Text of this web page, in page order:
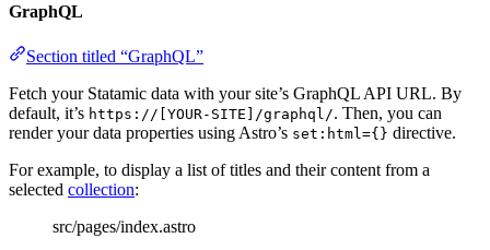
GraphQL
Section titled “GraphQL”
Fetch your Statamic data with your site’s GraphQL API URL. By
default, it’s https://[YOUR-SITE]/graphql/. Then, you can
render your data properties using Astro’s set:html={} directive.
For example, to display a list of titles and their content from a
selected collection:
src/pages/index.astro